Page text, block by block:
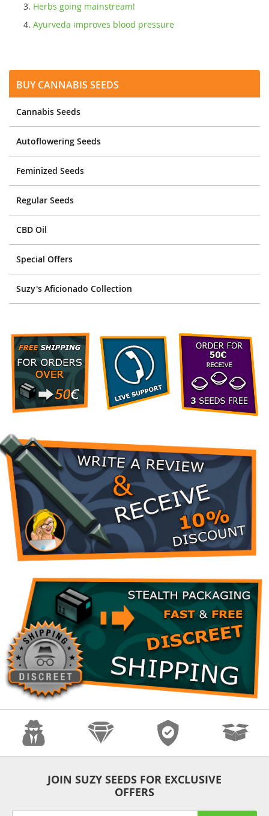
Herbs going mainstream!
Ayurveda improves blood pressure
Buy Cannabis Seeds
Cannabis Seeds
Autoflowering Seeds
Feminized Seeds
Regular Seeds
CBD Oil
Special Offers
Suzy's Aficionado Collection
JOIN SUZY SEEDS FOR EXCLUSIVE
OFFERS